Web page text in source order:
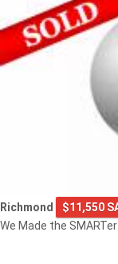
Richmond
$11,550
We Made the